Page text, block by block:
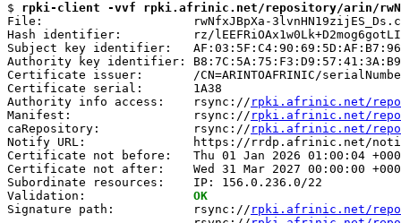
$ rpki-client -vvf rpki.afrinic.net/repository/arin/
File:                     rwNfxJBpXa-
Hash identifier:          rz/
Subject key identifier:
Authority key identifier:
Certificate issuer:       /CN=ARINTOAFRINIC/
Certificate serial:       1A38
Authority info access:    rsync:// rpki.afrinic.net/
Manifest:                 rsync:// rpki.afrinic.net/
caRepository:             rsync:// rpki.afrinic.net/
Notify URL:               https://rrdp.afrinic.net/
Certificate not before:   Thu 01 Jan 2026 01:00:04
Certificate not after:    Wed 31 Mar 2027 00:00:00
Subordinate resources:    IP: 156.0.236.0/22
Validation: OK
Signature path:           rsync:// rpki.afrinic.net/